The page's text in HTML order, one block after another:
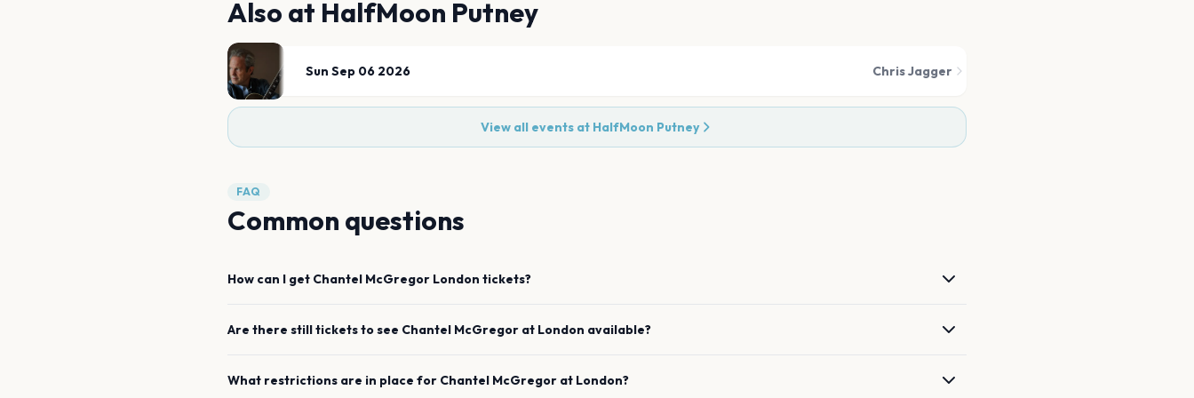
Also at HalfMoon Putney
Sun Sep 06 2026 Chris Jagger
View all events at HalfMoon Putney
FAQ
Common questions
How can I get Chantel McGregor London tickets?
Are there still tickets to see Chantel McGregor at London available?
What restrictions are in place for Chantel McGregor at London?